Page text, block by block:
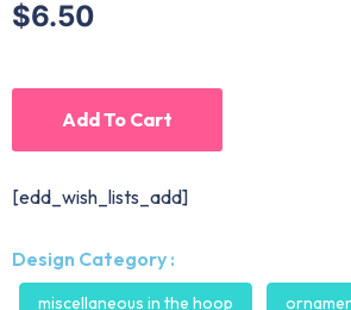
$6.50
Add To Cart
[edd_wish_lists_add]
Design Category :
miscellaneous in the hoop